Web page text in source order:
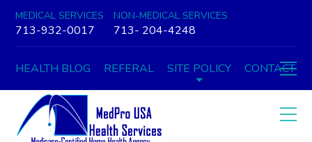
MEDICAL SERVICES
713-932-0017
NON-MEDICAL SERVICES
713- 204-4248
HEALTH BLOG REFERAL SITE POLICY CONTACT